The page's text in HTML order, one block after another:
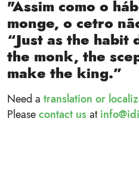
"Assim como o
monge, o cetro
“Just as the habit
the monk, the
make the king.”
Need a translation or
Pleasecontact us at